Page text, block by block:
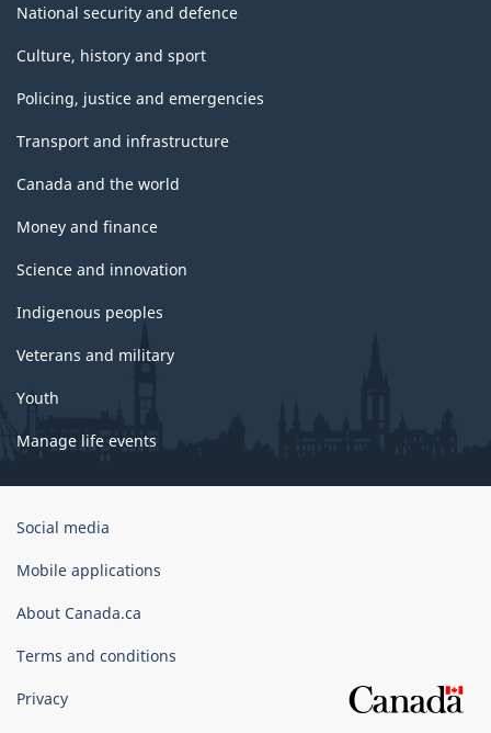
National security and defence
Culture, history and sport
Policing, justice and emergencies
Transport and infrastructure
Canada and the world
Money and finance
Science and innovation
Indigenous peoples
Veterans and military
Youth
Manage life events
Government
Canada
Social media
Mobile applications
About Canada.ca
Terms and conditions
Privacy